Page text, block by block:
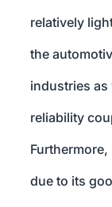
relatively
the
industries as
reliability
due to its